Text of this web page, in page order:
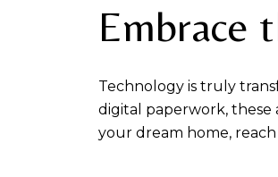
Embrace
Technology is truly
digital paperwork, these
your dream home,